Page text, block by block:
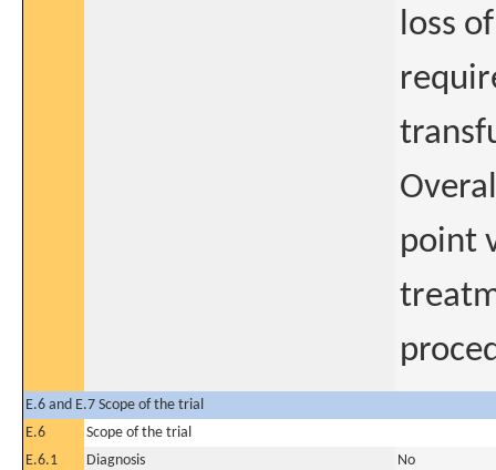
loss
point
E.6 and E.7 Scope of the trial
E.6
Scope of the trial
E.6.1
Diagnosis
No